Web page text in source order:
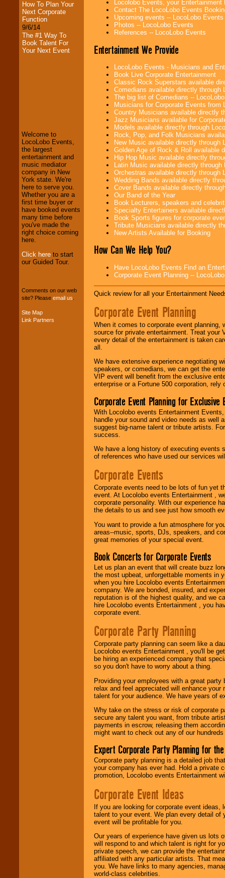
How To Plan Your
Next Corporate
Function
9/6/14
The #1 Way To
Book Talent For
Your Next Event
We welcome all
Entrepreneursand
Investors . Turn-key
operations are our
specialty.
We provide
professional one-
stop College
Entertainment
your budget.
Music from the 40's,
Welcome to
LocoLobo Events,
the largest
entertainment and
music mediator
company in New
York state. We're
here to serve you.
Whether you are a
first time buyer or
have booked events
many time before
you've made the
right choice coming
here.
Click here to start
our Guided Tour.
Comments on our web
site? Please email us
Site Map
Link Partners
Locolobo Events, your
Contact The LocoLobo Events
Upcoming events -- LocoLobo Events
Photos -- LocoLobo Events
References -- LocoLobo Events
Entertainment We Provide
LocoLobo Events - Musicians and
Book Live Corporate Entertainment
Classic Rock Superstars available
Comedians available directly through
The big list of Comedians --
Musicians for Corporate Events from
Country Musicians available directly
Jazz Musicians available for
Models available directly through
Rock, Pop, and Folk Musicians
New Music available directly through
Golden Age of Rock & Roll available
Hip Hop Music available directly
Latin Music available directly
Orchestras available directly through
Wedding Bands available directly
Cover Bands available directly
Our Band of the Year
Book Lecturers, speakers and
Specialty Entertainers available
Book Sports figures for corporate
Tribute Musicians available directly
New Artists Available for Booking
How Can We Help You?
Have LocoLobo Events Find an
Corporate Event Planning --
Quick review for all your Entertainment
Corporate Event Planning
When it comes to corporate event planning,
source for private entertainment. Treat
every detail of the entertainment is taken
all.
We have extensive experience negotiating
speakers, or comedians, we can get the
VIP event will benefit from the exclusive
enterprise or a Fortune 500 corporation,
Corporate Event Planning for Exclusive
With Locolobo events Entertainment
handle your sound and video needs as well
suggest big-name talent or tribute artists.
success.
We have a long history of executing events
of references who have used our services
Corporate Events
Corporate events need to be lots of fun yet
event. At Locolobo events Entertainment ,
corporate personality. With our experience
the details to us and see just how smooth
You want to provide a fun atmosphere for
areas--music, sports, DJs, speakers, and
great memories of your special event.
Book Concerts for Corporate Events
Let us plan an event that will create buzz
the most upbeat, unforgettable moments in
when you hire Locolobo events
company. We are bonded, insured, and
reputation is of the highest quality, and we
hire Locolobo events Entertainment , you
corporate event.
Corporate Party Planning
Corporate party planning can seem like a
Locolobo events Entertainment , you'll be
be hiring an experienced company that
so you don't have to worry about a thing.
Providing your employees with a great
relax and feel appreciated will enhance
talent for your audience. We have years of
Why take on the stress or risk of corporate
secure any talent you want, from tribute
payments in escrow, releasing them
might want to check out any of our
Expert Corporate Party Planning for
Corporate party planning is a detailed job
your company has ever had. Hold a private
promotion, Locolobo events Entertainment
Corporate Event Ideas
If you are looking for corporate event ideas,
talent to your event. We plan every detail of
event will be profitable for you.
Our years of experience have given us lots
will respond to and which talent is right for
private speech, we can provide the
affiliated with any particular artists. That
you. We have links to many agencies,
world-class celebrities.